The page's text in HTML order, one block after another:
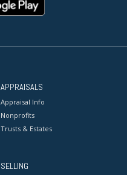
APPRAISALS
Appraisal Info
Nonprofits
Trusts & Estates
SELLING